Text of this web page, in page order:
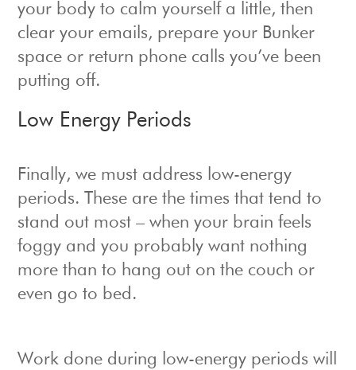
your body to calm yourself a little, then
clear your emails, prepare your Bunker
space or return phone calls you’ve been
putting off.
Low Energy Periods
Finally, we must address low-energy
periods. These are the times that tend to
stand out most – when your brain feels
foggy and you probably want nothing
more than to hang out on the couch or
even go to bed.
Work done during low-energy periods will